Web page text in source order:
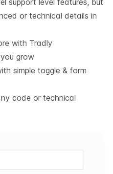
support level features, but
or technical details in
with Tradly
grow
simple toggle & form
code or technical